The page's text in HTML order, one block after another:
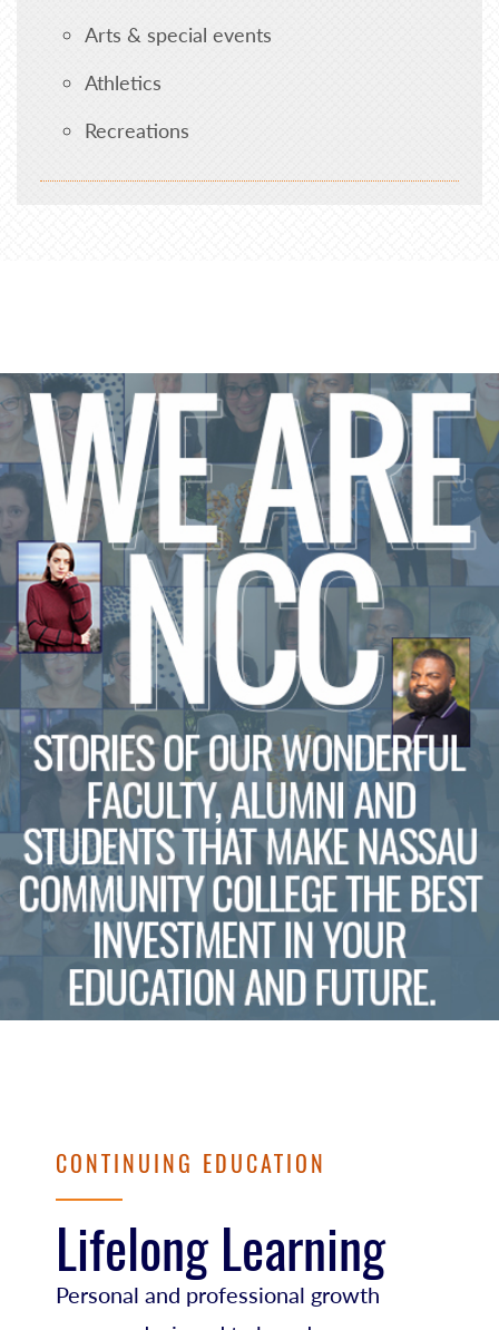
Arts & special events
Athletics
Recreations
CONTINUING EDUCATION
Lifelong Learning
Personal and professional growth